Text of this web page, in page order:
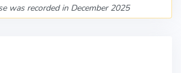
was recorded in December 2025